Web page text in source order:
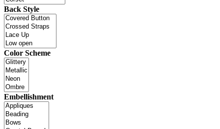
Back Style
Color Scheme
Embellishment